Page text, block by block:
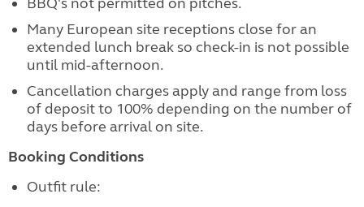
Many European site receptions close for an
extended lunch break so check-in is not possible
until mid-afternoon.
Cancellation charges apply and range from loss
of deposit to 100% depending on the number of
days before arrival on site.
Booking Conditions
Outfit rule: